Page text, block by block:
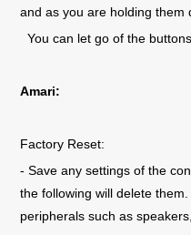
and as you are holding them
You can let go of the
Amari:
Factory Reset:
- Save any settings of the
the following will delete
peripherals such as